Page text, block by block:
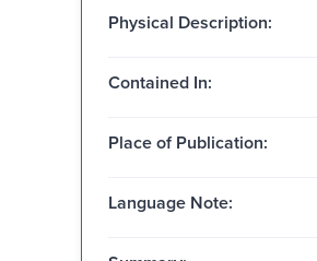
Physical Description:
Contained In:
Place of Publication:
Language Note: